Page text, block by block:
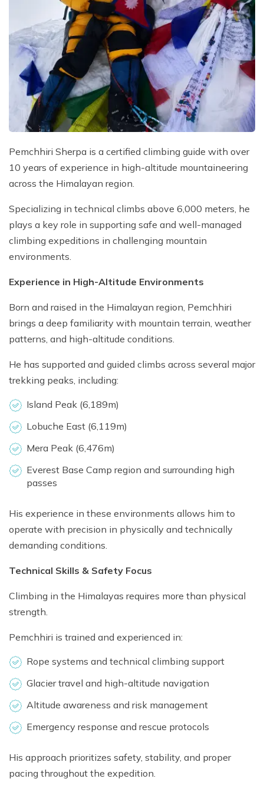
Pemchhiri Sherpa is a certified climbing guide with over
10 years of experience in high-altitude mountaineering
across the Himalayan region.
Specializing in technical climbs above 6,000 meters, he
plays a key role in supporting safe and well-managed
climbing expeditions in challenging mountain
environments.
Experience in High-Altitude Environments
Born and raised in the Himalayan region, Pemchhiri
brings a deep familiarity with mountain terrain, weather
patterns, and high-altitude conditions.
He has supported and guided climbs across several major
trekking peaks, including:
Island Peak (6,189m)
Lobuche East (6,119m)
Mera Peak (6,476m)
Everest Base Camp region and surrounding high
passes
His experience in these environments allows him to
operate with precision in physically and technically
demanding conditions.
Technical Skills & Safety Focus
Climbing in the Himalayas requires more than physical
strength.
Pemchhiri is trained and experienced in:
Rope systems and technical climbing support
Glacier travel and high-altitude navigation
Altitude awareness and risk management
Emergency response and rescue protocols
His approach prioritizes safety, stability, and proper
pacing throughout the expedition.